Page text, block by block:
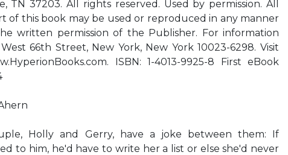
TN 37203. All rights reserved. Used by permission. All
of this book may be used or reproduced in any manner
written permission of the Publisher. For information
66th Street, New York, New York 10023-6298. Visit
ISBN: 1-4013-9925-8 First eBook
Holly and Gerry, have a joke between them: If
to him, he'd have to write her a list or else she'd never